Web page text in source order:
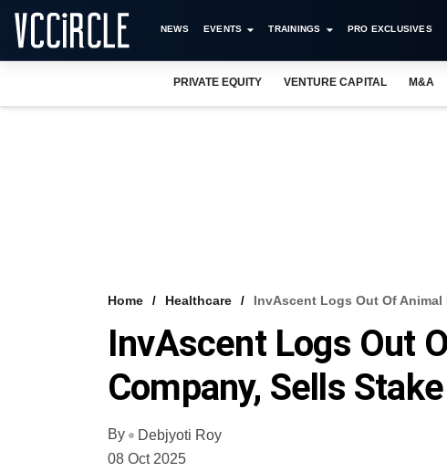
NEWS EVENTS TRAININGS PRO EXCLUSIVES
PRIVATE EQUITY VENTURE CAPITAL M&A
Home Healthcare InvAscent Logs Out Of Animal
InvAscent Logs Out
Company, Sells
By
Debjyoti Roy
08 Oct 2025